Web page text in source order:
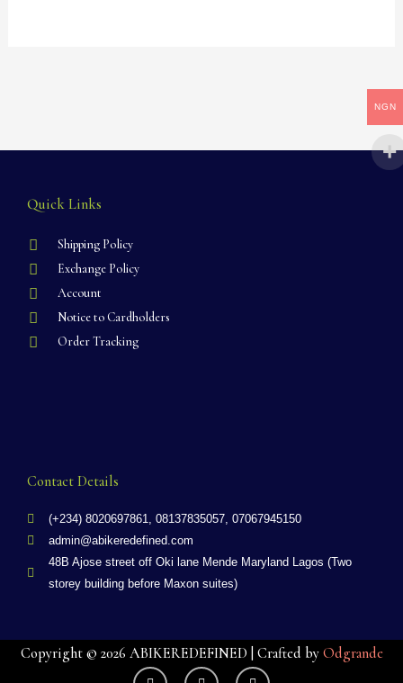
Contact Details
(+234) 8020697861, 08137835057, 07067945150
admin@abikeredefined.com
48B Ajose street off Oki lane Mende Maryland Lagos (Two
storey building before Maxon suites)
Quick Links
Shipping Policy
Exchange Policy
Account
Notice to Cardholders
Order Tracking
Copyright © 2026 ABIKEREDEFINED | Crafted by Odgrande
F
X
G
NGN